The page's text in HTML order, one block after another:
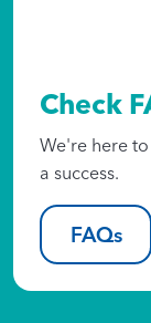
Check
We're here
a success.
FAQs